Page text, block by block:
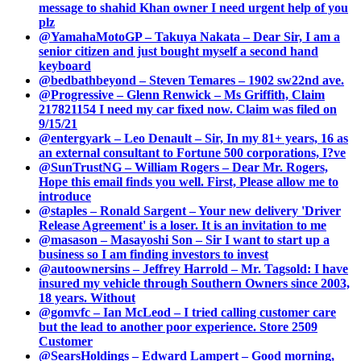
message to shahid Khan owner I need urgent help of you
plz
@YamahaMotoGP – Takuya Nakata – Dear Sir, I am a
senior citizen and just bought myself a second hand
keyboard
@bedbathbeyond – Steven Temares – 1902 sw22nd ave.
@Progressive – Glenn Renwick – Ms Griffith, Claim
217821154 I need my car fixed now. Claim was filed on
9/15/21
@entergyark – Leo Denault – Sir, In my 81+ years, 16 as
an external consultant to Fortune 500 corporations, I?ve
@SunTrustNG – William Rogers – Dear Mr. Rogers,
Hope this email finds you well. First, Please allow me to
introduce
@staples – Ronald Sargent – Your new delivery 'Driver
Release Agreement' is a loser. It is an invitation to me
@masason – Masayoshi Son – Sir I want to start up a
business so I am finding investors to invest
@autoownersins – Jeffrey Harrold – Mr. Tagsold: I have
insured my vehicle through Southern Owners since 2003,
18 years. Without
@gomvfc – Ian McLeod – I tried calling customer care
but the lead to another poor experience. Store 2509
Customer
@SearsHoldings – Edward Lampert – Good morning,